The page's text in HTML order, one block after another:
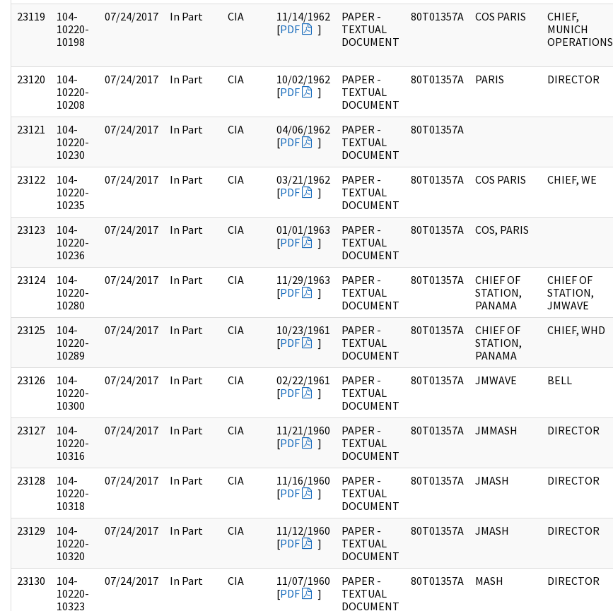
23119
104-
10220-
10198
07/24/2017 In Part CIA
11/14/1962
[PDF ]
PAPER -
TEXTUAL
DOCUMENT
80T01357A COS PARIS
CHIEF,
MUNICH
OPERATIONS
23120
104-
10220-
10208
07/24/2017 In Part CIA
10/02/1962
[PDF ]
PAPER -
TEXTUAL
DOCUMENT
80T01357A PARIS DIRECTOR
23121
104-
10220-
10230
07/24/2017 In Part CIA
04/06/1962
[PDF ]
PAPER -
TEXTUAL
DOCUMENT
80T01357A
23122
104-
10220-
10235
07/24/2017 In Part CIA
03/21/1962
[PDF ]
PAPER -
TEXTUAL
DOCUMENT
80T01357A COS PARIS CHIEF, WE
23123
104-
10220-
10236
07/24/2017 In Part CIA
01/01/1963
[PDF ]
PAPER -
TEXTUAL
DOCUMENT
80T01357A COS, PARIS
23124
104-
10220-
10280
07/24/2017 In Part CIA
11/29/1963
[PDF ]
PAPER -
TEXTUAL
DOCUMENT
80T01357A
CHIEF OF
STATION,
PANAMA
CHIEF OF
STATION,
JMWAVE
23125
104-
10220-
10289
07/24/2017 In Part CIA
10/23/1961
[PDF ]
PAPER -
TEXTUAL
DOCUMENT
80T01357A
CHIEF OF
STATION,
PANAMA
CHIEF, WHD
23126
104-
10220-
10300
07/24/2017 In Part CIA
02/22/1961
[PDF ]
PAPER -
TEXTUAL
DOCUMENT
80T01357A JMWAVE BELL
23127
104-
10220-
10316
07/24/2017 In Part CIA
11/21/1960
[PDF ]
PAPER -
TEXTUAL
DOCUMENT
80T01357A JMMASH DIRECTOR
23128
104-
10220-
10318
07/24/2017 In Part CIA
11/16/1960
[PDF ]
PAPER -
TEXTUAL
DOCUMENT
80T01357A JMASH DIRECTOR
23129
104-
10220-
10320
07/24/2017 In Part CIA
11/12/1960
[PDF ]
PAPER -
TEXTUAL
DOCUMENT
80T01357A JMASH DIRECTOR
23130
104-
10220-
10323
07/24/2017 In Part CIA
11/07/1960
[PDF ]
PAPER -
TEXTUAL
DOCUMENT
80T01357A MASH DIRECTOR